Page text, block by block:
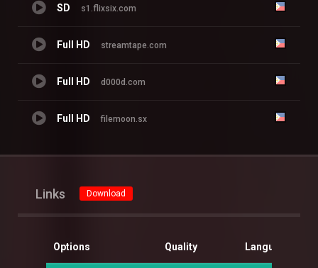
SD s1.flixsix.com
Full HD streamtape.com
Full HD d000d.com
Full HD filemoon.sx
Links Download
Options Quality Language